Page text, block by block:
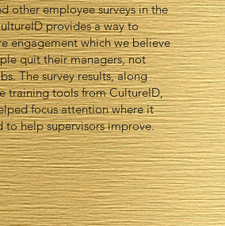
other employee surveys in the
provides a way to
engagement which we believe
quit their managers, not
The survey results, along
training tools from CultureID,
focus attention where it
to help supervisors improve.